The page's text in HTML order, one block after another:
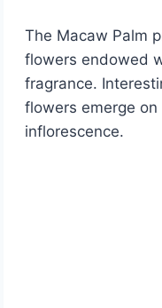
The Macaw Palm
flowers endowed
fragrance.
flowers emerge
inflorescence.